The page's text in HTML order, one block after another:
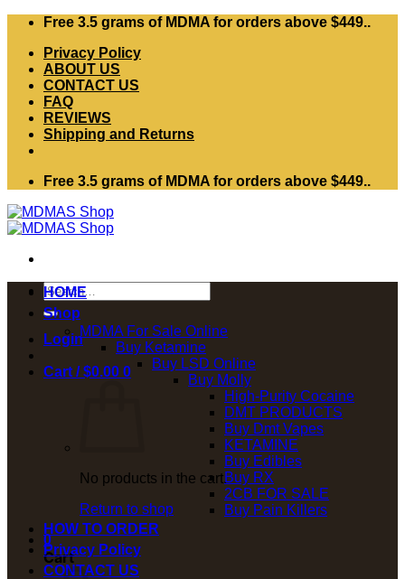
Skip
content
Free 3.5 grams of MDMA for orders above $449..
Privacy Policy
ABOUT US
CONTACT US
FAQ
REVIEWS
Shipping and Returns
Free 3.5 grams of MDMA for orders above $449..
Search
for:
Login
Cart /$0.00 0
No products in the cart.
Return to shop
0
Cart
HOME
Shop
MDMA For Sale Online
Buy Ketamine
Buy LSD Online
Buy Molly
High-Purity Cocaine
DMT PRODUCTS
Buy Dmt Vapes
KETAMINE
Buy Edibles
Buy RX
2CB FOR SALE
Buy Pain Killers
HOW TO ORDER
Privacy Policy
CONTACT US